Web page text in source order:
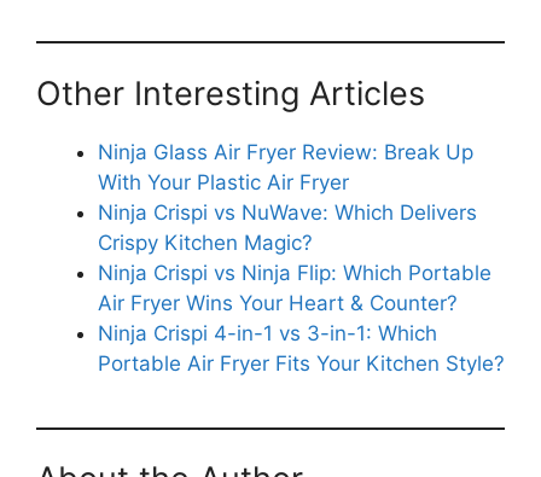
Other Interesting Articles
Ninja Glass Air Fryer Review: Break Up
With Your Plastic Air Fryer
Ninja Crispi vs NuWave: Which Delivers
Crispy Kitchen Magic?
Ninja Crispi vs Ninja Flip: Which Portable
Air Fryer Wins Your Heart & Counter?
Ninja Crispi 4-in-1 vs 3-in-1: Which
Portable Air Fryer Fits Your Kitchen Style?